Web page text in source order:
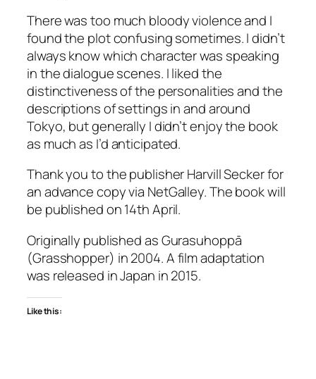
There was too much bloody violence and I
found the plot confusing sometimes. I didn’t
always know which character was speaking
in the dialogue scenes. I liked the
distinctiveness of the personalities and the
descriptions of settings in and around
Tokyo, but generally I didn’t enjoy the book
as much as I’d anticipated.
Thank you to the publisher Harvill Secker for
an advance copy via NetGalley. The book will
be published on 14th April.
Originally published asGurasuhoppā
(Grasshopper) in 2004. A film adaptation
was released in Japan in 2015.
Like this: